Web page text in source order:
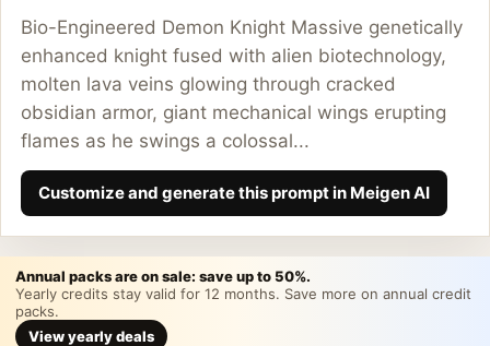
Bio-Engineered Demon Knight Massive genetically
enhanced knight fused with alien biotechnology,
molten lava veins glowing through cracked
obsidian armor, giant mechanical wings erupting
flames as he swings a colossal...
Customize and generate this prompt in Meigen AI
Annual packs are on sale: save up to 50%.
Yearly credits stay valid for 12 months. Save more on annual credit
packs.
View yearly deals